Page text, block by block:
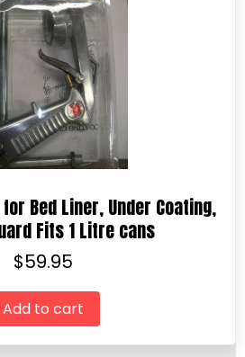
Bed Liner, Under Coating,
Fits 1 Litre cans
$59.95
Add to cart